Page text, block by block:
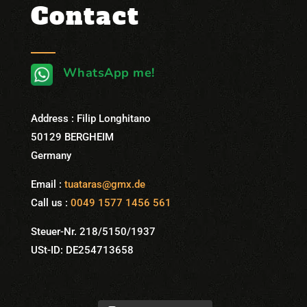
Contact
WhatsApp me!
Address : Filip Longhitano
50129 BERGHEIM
Germany
Email : tuataras@gmx.de
Call us : 0049 1577 1456 561
Steuer-Nr. 218/5150/1937
USt-ID: DE254713658